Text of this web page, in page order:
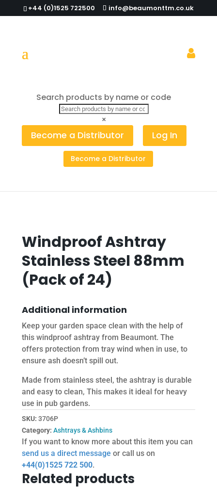
+44 (0)1525 722500 info@beaumonttm.co.uk
Search products by name or code
×
Become a Distributor Log In
Become a Distributor
Home/Ashtrays & Ashbins/ Windproof Ashtray
Stainless Steel 88mm (Pack of 24)
Windproof Ashtray
Stainless Steel 88mm
(Pack of 24)
Additional information
Keep your garden space clean with the help of
this windproof ashtray from Beaumont. The
offers protection from tray wind when in use, to
ensure ash doesn’t spill out.
Made from stainless steel, the ashtray is durable
and easy to clean, This makes it ideal for heavy
use in pub gardens.
SKU: 3706P
Category: Ashtrays & Ashbins
If you want to know more about this item you can
send us a direct message or call us on
+44(0)1525 722 500.
Related products